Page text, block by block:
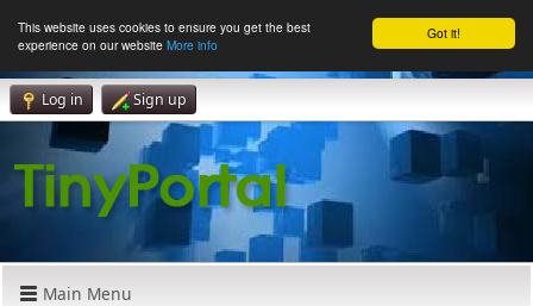
Got it!
This website uses cookies to ensure you get the best
experience on our website More info
Log in Sign up
Main Menu